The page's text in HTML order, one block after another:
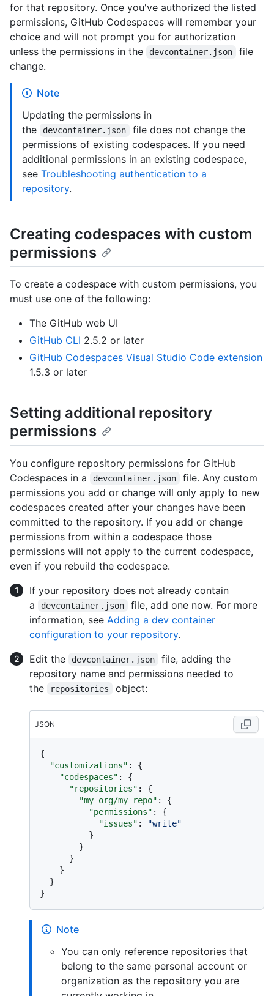
for that repository. Once you've authorized the listed
permissions, GitHub Codespaces will remember your
choice and will not prompt you for authorization
unless the permissions in the
devcontainer.json
file
change.
Note
Updating the permissions in
the
devcontainer.json
file does not change the
permissions of existing codespaces. If you need
additional permissions in an existing codespace,
see Troubleshooting authentication to a
repository.
Creating codespaces with custom
permissions
To create a codespace with custom permissions, you
must use one of the following:
The GitHub web UI
GitHub CLI 2.5.2 or later
GitHub Codespaces Visual Studio Code extension
1.5.3 or later
Setting additional repository
permissions
You configure repository permissions for GitHub
Codespaces in a
devcontainer.json
file. Any custom
permissions you add or change will only apply to new
codespaces created after your changes have been
committed to the repository. If you add or change
permissions from within a codespace those
permissions will not apply to the current codespace,
even if you rebuild the codespace.
If your repository does not already contain
a
devcontainer.json
file, add one now. For more
information, see Adding a dev container
configuration to your repository.
Edit the
devcontainer.json
file, adding the
repository name and permissions needed to
the
repositories object:
JSON
{
"customizations" :
{
"codespaces" :
{
"repositories" :
{
"my_org/my_repo" :
{
"permissions" :
{
"issues" :
"write"
}
}
}
}
}
}
Note
You can only reference repositories that
belong to the same personal account or
organization as the repository you are